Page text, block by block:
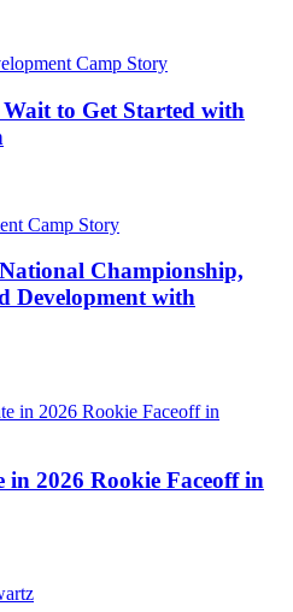
to Get Started with
Championship,
Development with
in 2026 Rookie Faceoff in